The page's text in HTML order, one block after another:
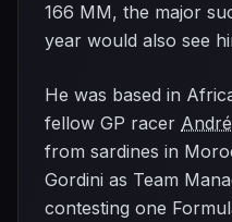
166 MM, the major
year would also see
He was based in
fellow GP racer
from sardines in
Gordini as Team
contesting one